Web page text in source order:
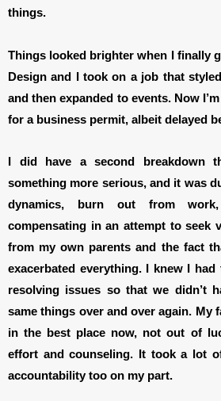
things.
Things looked brighter when I finally
Design and I took on a job that
and then expanded to events. Now
for a business permit, albeit delayed
I did have a second breakdown
something more serious, and it was
dynamics, burn out from
compensating in an attempt to seek
from my own parents and the fact
exacerbated everything. I knew I
resolving issues so that we didn’t
same things over and over again. My
in the best place now, not out of
effort and counseling. It took a lot
accountability too on my part.